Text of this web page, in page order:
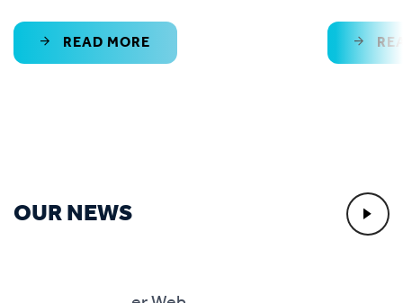
READ MORE
OUR NEWS